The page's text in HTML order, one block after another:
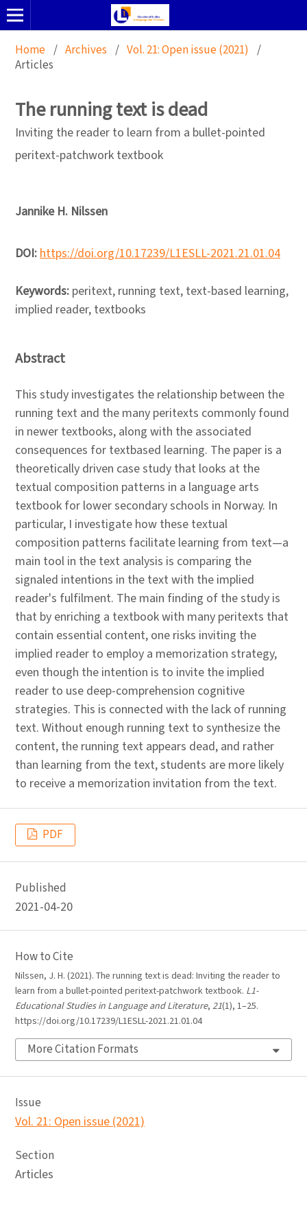
Home / Archives / Vol. 21: Open issue (2021) /
Articles
The running text is dead
Inviting the reader to learn from a bullet-pointed
peritext-patchwork textbook
Jannike H. Nilssen
DOI:https://doi.org/10.17239/L1ESLL-2021.21.01.04
Keywords: peritext, running text, text-based learning,
implied reader, textbooks
Abstract
This study investigates the relationship between the
running text and the many peritexts commonly found
in newer textbooks, along with the associated
consequences for textbased learning. The paper is a
theoretically driven case study that looks at the
textual composition patterns in a language arts
textbook for lower secondary schools in Norway. In
particular, I investigate how these textual
composition patterns facilitate learning from text—a
main tool in the text analysis is comparing the
signaled intentions in the text with the implied
reader's fulfilment. The main finding of the study is
that by enriching a textbook with many peritexts that
contain essential content, one risks inviting the
implied reader to employ a memorization strategy,
even though the intention is to invite the implied
reader to use deep-comprehension cognitive
strategies. This is connected with the lack of running
text. Without enough running text to synthesize the
content, the running text appears dead, and rather
than learning from the text, students are more likely
to receive a memorization invitation from the text.
PDF
Published
2021-04-20
How to Cite
Nilssen, J. H. (2021). The running text is dead: Inviting the reader to
learn from a bullet-pointed peritext-patchwork textbook. L1-
Educational Studies in Language and Literature, 21(1), 1–25.
https://doi.org/10.17239/L1ESLL-2021.21.01.04
More Citation Formats
Issue
Vol. 21: Open issue (2021)
Section
Articles